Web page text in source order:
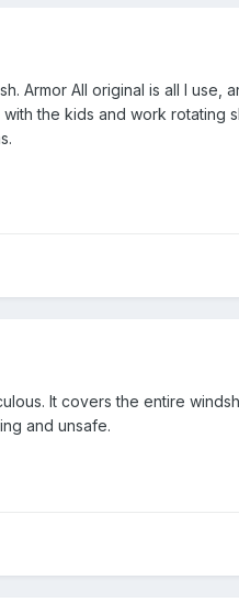
Armor All original is all I use,
the kids and work rotating
It covers the entire
and unsafe.